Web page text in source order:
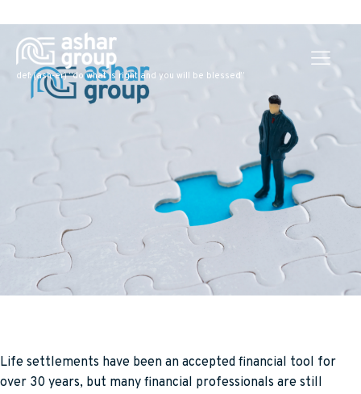
def: (ash-er) “do what is right and you will be blessed”
Life settlements have been an accepted financial tool for
over 30 years, but many financial professionals are still